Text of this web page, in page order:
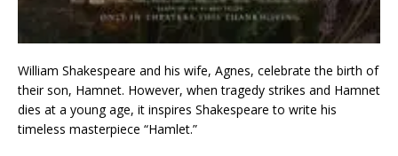
William Shakespeare and his wife, Agnes, celebrate the birth of
their son, Hamnet. However, when tragedy strikes and Hamnet
dies at a young age, it inspires Shakespeare to write his
timeless masterpiece “Hamlet.”